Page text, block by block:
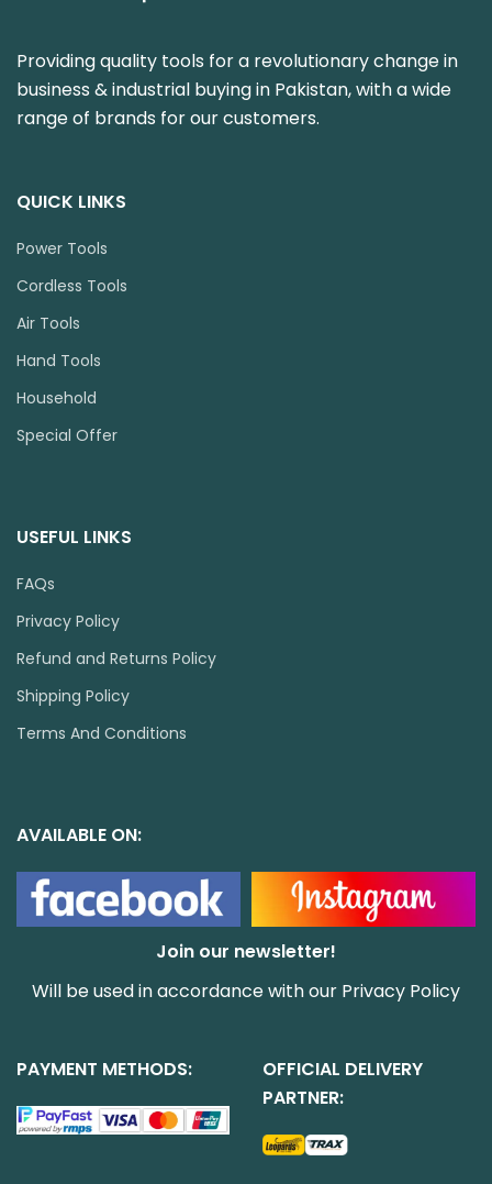
Providing quality tools for a revolutionary change in
business & industrial buying in Pakistan, with a wide
range of brands for our customers.
QUICK LINKS
Power Tools
Cordless Tools
Air Tools
Hand Tools
Household
Special Offer
USEFUL LINKS
FAQs
Privacy Policy
Refund and Returns Policy
Shipping Policy
Terms And Conditions
AVAILABLE ON:
Join our newsletter!
Will be used in accordance with our Privacy Policy
PAYMENT METHODS:
OFFICIAL DELIVERY
PARTNER: